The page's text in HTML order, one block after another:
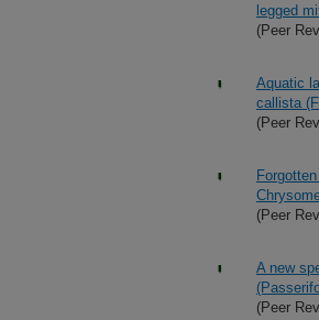
legged
(Peer
Aquatic
callista
(Peer
(Peer
A new
(Peer